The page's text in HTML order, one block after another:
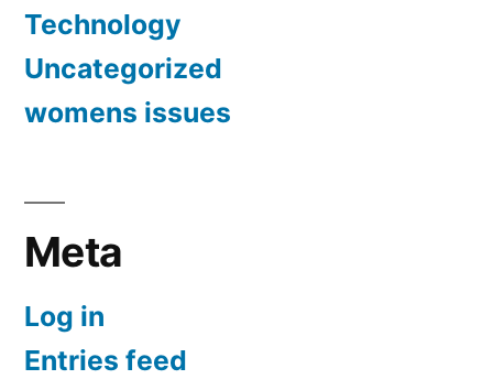
Technology
Uncategorized
womens issues
Meta
Log in
Entries feed